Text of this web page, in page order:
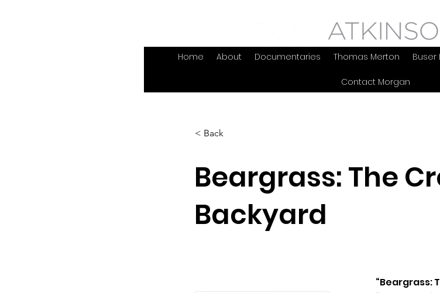
Home About Documentaries Thomas Merton Buser
Contact Morgan
< Back
Beargrass: The
Backyard
“Beargrass: